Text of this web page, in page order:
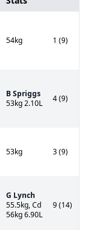
54kg 1 (9)
B Spriggs
53kg 2.10L
4 (9)
53kg 3 (9)
G Lynch
55.5kg, Cd
56kg 6.90L
9 (14)